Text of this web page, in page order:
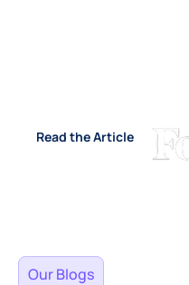
Read the Article
Our Blogs